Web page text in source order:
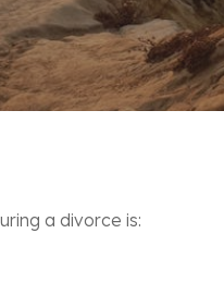
a divorce is: